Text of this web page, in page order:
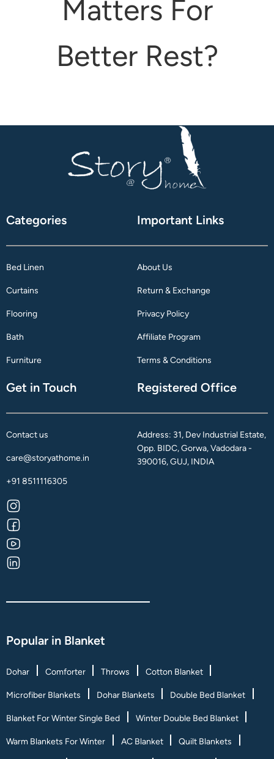
Covers
Matters For
Better Rest?
Categories
Bed Linen
Curtains
Flooring
Bath
Furniture
Important Links
About Us
Return & Exchange
Privacy Policy
Affiliate Program
Terms & Conditions
Get in Touch
Contact us
care@storyathome.in
+91 8511116305
Registered Office
Address: 31, Dev Industrial Estate,
Opp. BIDC, Gorwa, Vadodara -
390016, GUJ, INDIA
Popular in Blanket
Dohar Comforter Throws Cotton Blanket
Microfiber Blankets Dohar Blankets Double Bed Blanket
Blanket For Winter Single Bed Winter Double Bed Blanket
Warm Blankets For Winter AC Blanket Quilt Blankets